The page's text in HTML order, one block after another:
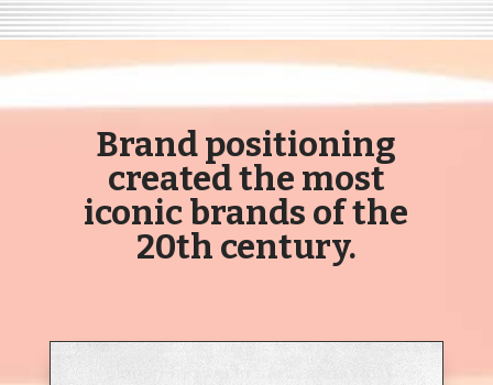
Brand positioning
created the most
iconic brands of the
20th century.